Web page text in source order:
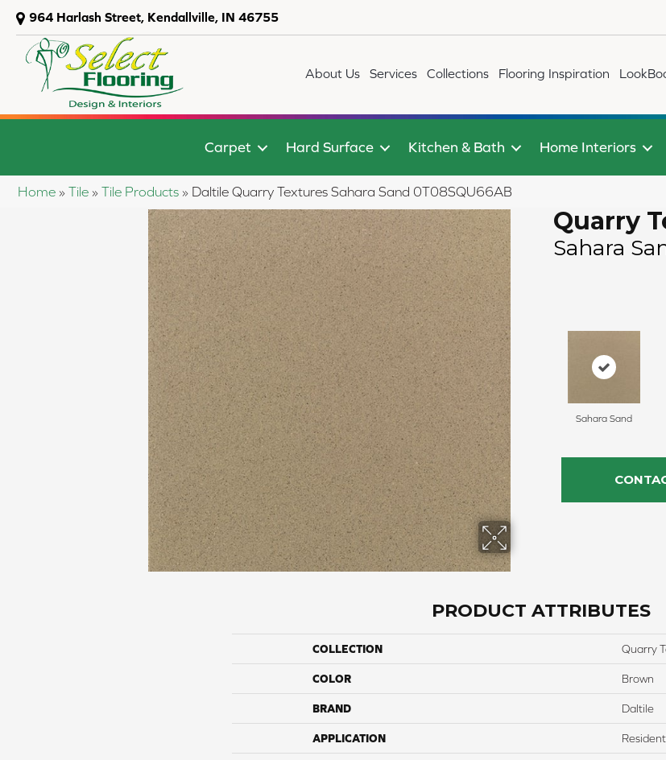
964 Harlash Street, Kendallville, IN 46755
About Us Services Collections Flooring Inspiration
Carpet Hard Surface Kitchen & Bath Home Interiors
Home » Tile » Tile Products » Daltile Quarry Textures Sahara Sand 0T08SQU66AB
Quarry
Sahara
Sahara Sand
PRODUCT ATTRIBUTES
COLLECTION Quarry
COLOR Brown
BRAND Daltile
APPLICATION